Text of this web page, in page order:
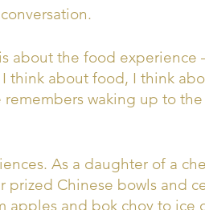
about the food
think about food, I think
remembers waking up to
As a daughter of a
prized Chinese bowls and
apples and bok choy to ice